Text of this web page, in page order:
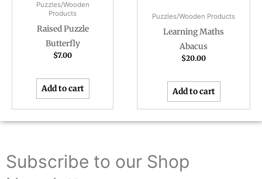
Puzzles/Wooden
Products
Raised Puzzle
Butterfly
$7.00
Add to cart
Puzzles/Wooden Products
Learning Maths
Abacus
$20.00
Add to cart
Subscribe to our Shop